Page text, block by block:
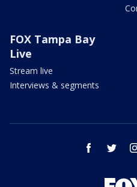
FOX Tampa Bay
Live
Stream live
Interviews & segments
facebook twitter